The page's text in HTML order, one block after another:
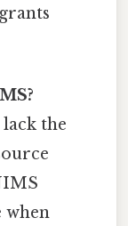
the
when